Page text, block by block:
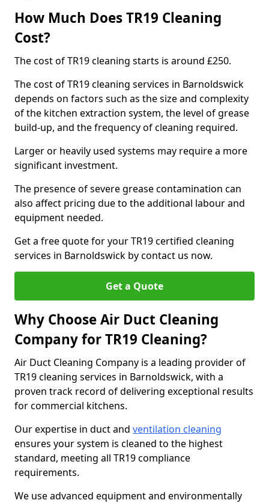
How Much Does TR19 Cleaning
Cost?
The cost of TR19 cleaning starts is around £250.
The cost of TR19 cleaning services in Barnoldswick
depends on factors such as the size and complexity
of the kitchen extraction system, the level of grease
build-up, and the frequency of cleaning required.
Larger or heavily used systems may require a more
significant investment.
The presence of severe grease contamination can
also affect pricing due to the additional labour and
equipment needed.
Get a free quote for your TR19 certified cleaning
services in Barnoldswick by contact us now.
Get a Quote
Why Choose Air Duct Cleaning
Company for TR19 Cleaning?
Air Duct Cleaning Company is a leading provider of
TR19 cleaning services in Barnoldswick, with a
proven track record of delivering exceptional results
for commercial kitchens.
Our expertise in duct and ventilation cleaning
ensures your system is cleaned to the highest
standard, meeting all TR19 compliance
requirements.
We use advanced equipment and environmentally